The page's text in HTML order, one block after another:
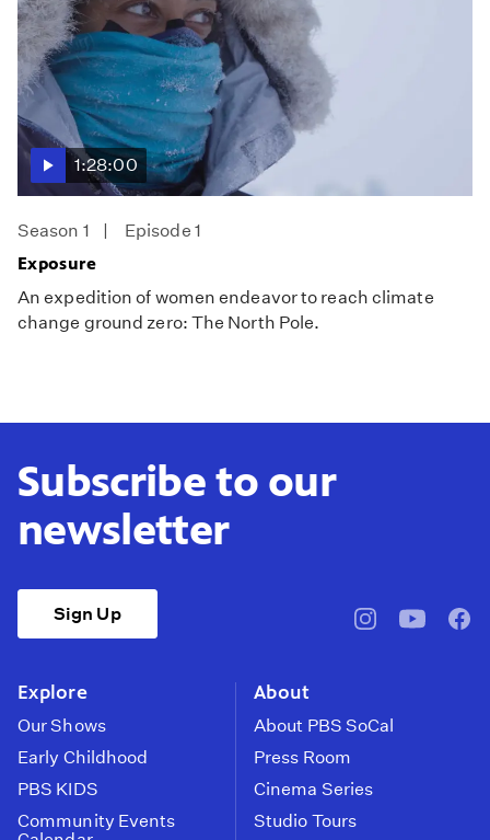
1:28:00
Season 1
Episode 1
Exposure
An expedition of women endeavor to reach climate
change ground zero: The North Pole.
Subscribe to our
newsletter
Sign Up
pbssocal@pbssocal
Explore
Our Shows
Early Childhood
PBS KIDS
Community Events
About
About PBS SoCal
Press Room
Cinema Series
Studio Tours